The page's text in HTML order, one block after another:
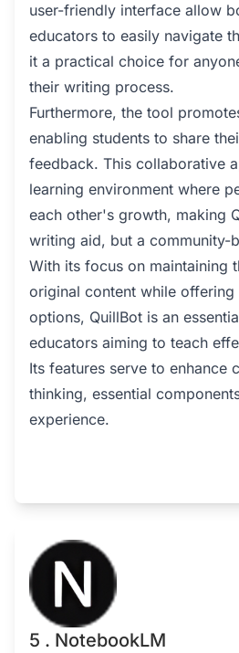
user-friendly interface allow
educators to easily navigate
it a practical choice for
their writing process.
Furthermore, the tool
enabling students to share
feedback. This collaborative
learning environment where
each other's growth, making
writing aid, but a community-
With its focus on maintaining
original content while offering
options, QuillBot is an
educators aiming to teach
Its features serve to enhance
thinking, essential
experience.
5 . NotebookLM